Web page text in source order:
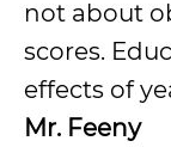
not about
scores.
effects of
Mr. Feeny